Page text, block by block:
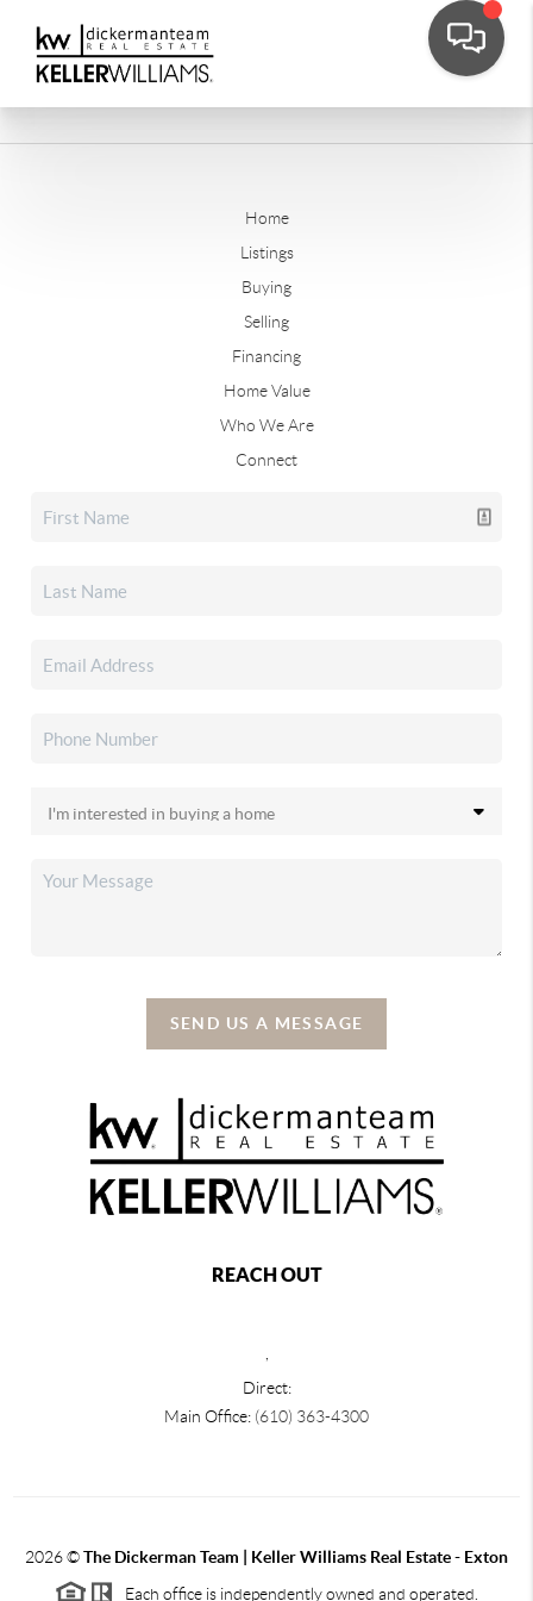
Home
Listings
Buying
Selling
Financing
Home Value
Who We Are
Connect
SEND US A MESSAGE
REACH OUT
Direct:
Main Office: (610) 363-4300
2026©The Dickerman Team | Keller Williams Real Estate - Exton
Each office is independently owned and operated.